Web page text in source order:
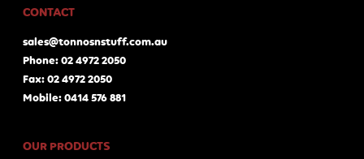
CONTACT
sales@tonnosnstuff.com.au
Phone: 02 4972 2050
Fax: 02 4972 2050
Mobile: 0414 576 881
OUR PRODUCTS